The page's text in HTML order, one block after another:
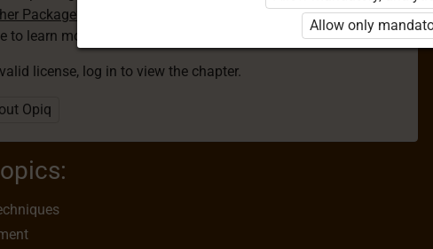
Package”
is required to use the kit. Click the link with the
to learn more about the package and order a license.
license, log in to view the chapter.
Opiq
Allow only